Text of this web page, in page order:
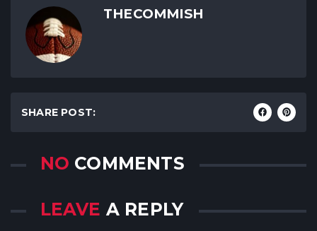
THECOMMISH
SHARE POST:
NO COMMENTS
LEAVE A REPLY